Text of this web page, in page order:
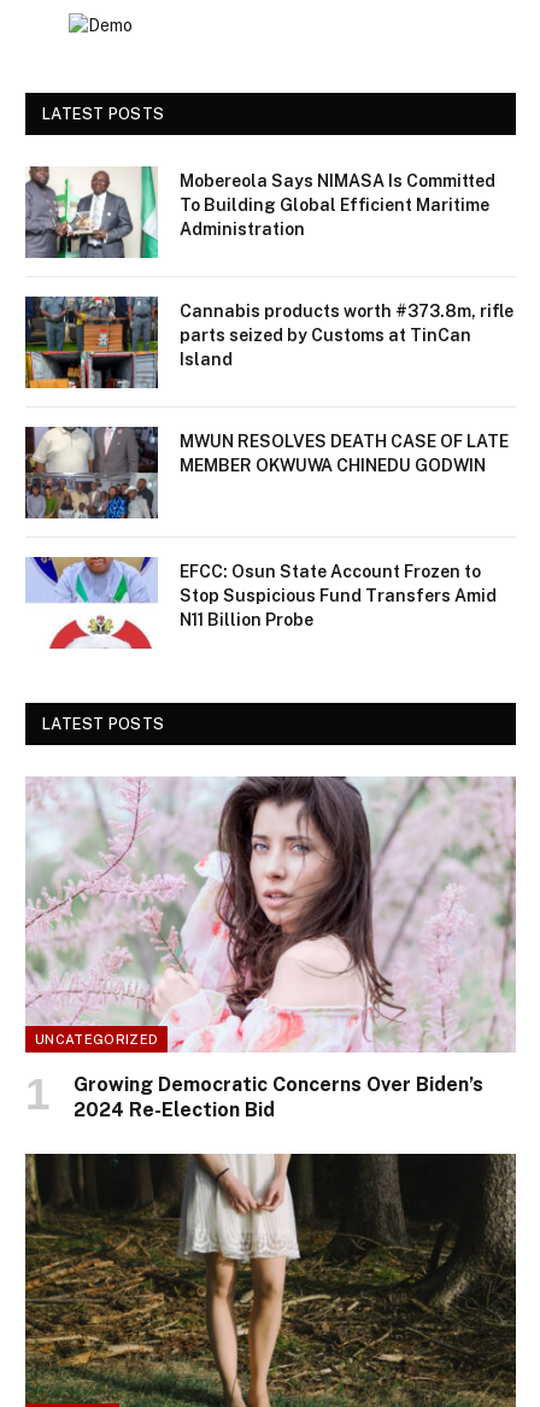
LATEST POSTS
Mobereola Says NIMASA Is Committed
To Building Global Efficient Maritime
Administration
Cannabis products worth #373.8m, rifle
parts seized by Customs at TinCan
Island
MWUN RESOLVES DEATH CASE OF LATE
MEMBER OKWUWA CHINEDU GODWIN
EFCC: Osun State Account Frozen to
Stop Suspicious Fund Transfers Amid
N11 Billion Probe
LATEST POSTS
UNCATEGORIZED
Growing Democratic Concerns Over Biden’s
2024 Re-Election Bid